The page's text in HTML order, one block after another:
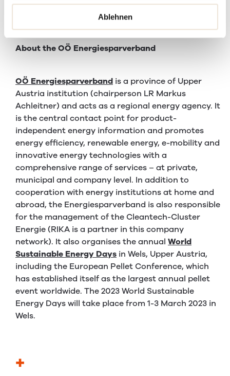
Ablehnen
Energiesparverband and the Energy Commissioner for
the province of Upper Austria
About the OÖ Energiesparverband
OÖ Energiesparverband is a province of Upper
Austria institution (chairperson LR Markus
Achleitner) and acts as a regional energy agency. It
is the central contact point for product-
independent energy information and promotes
energy efficiency, renewable energy, e-mobility and
innovative energy technologies with a
comprehensive range of services – at private,
municipal and company level. In addition to
cooperation with energy institutions at home and
abroad, the Energiesparverband is also responsible
for the management of the Cleantech-Cluster
Energie (RIKA is a partner in this company
network). It also organises the annual World
Sustainable Energy Days in Wels, Upper Austria,
including the European Pellet Conference, which
has established itself as the largest annual pellet
event worldwide. The 2023 World Sustainable
Energy Days will take place from 1-3 March 2023 in
Wels.
+